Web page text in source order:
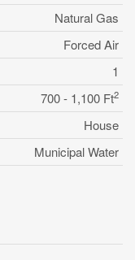
Natural Gas
Forced Air
1
700 - 1,100 Ft2
House
Municipal Water